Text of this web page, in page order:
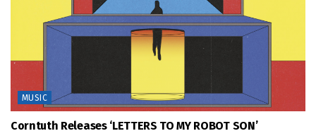
MUSIC
Corntuth Releases ‘LETTERS TO MY ROBOT SON’